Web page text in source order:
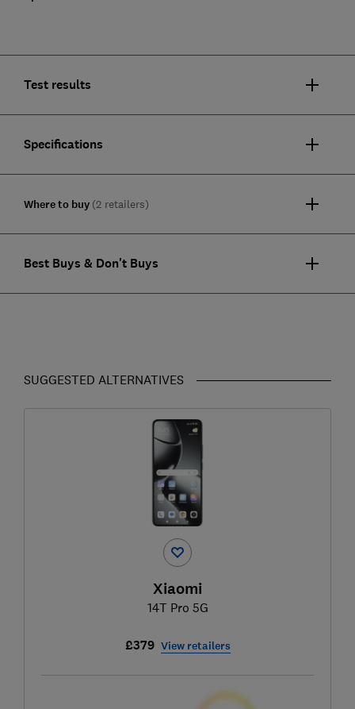
Test results
Specifications
Where to buy (2 retailers)
Best Buys & Don't Buys
SUGGESTED ALTERNATIVES
Xiaomi
14T Pro 5G
£379 View retailers